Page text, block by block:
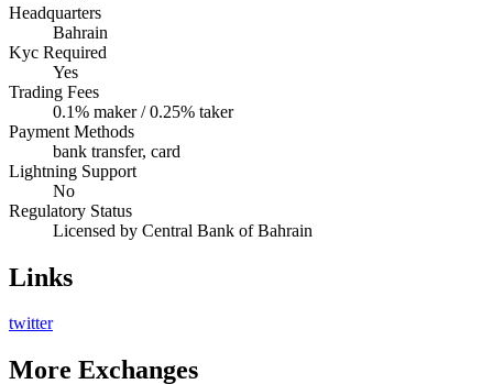
Headquarters
Bahrain
Kyc Required
Yes
Trading Fees
0.1% maker / 0.25% taker
Payment Methods
bank transfer, card
Lightning Support
No
Regulatory Status
Licensed by Central Bank of Bahrain
Links
twitter
More Exchanges